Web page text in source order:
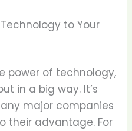
to Your
power of technology,
in a big way. It’s
major companies
their advantage. For